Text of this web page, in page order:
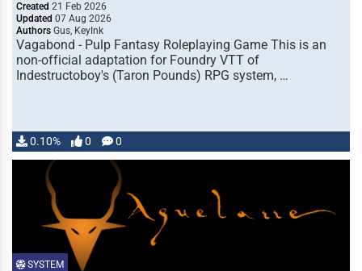
Created 21 Feb 2026
Updated 07 Aug 2026
Authors Gus, KeyInk
Vagabond - Pulp Fantasy Roleplaying Game This is an
non-official adaptation for Foundry VTT of
Indestructoboy's (Taron Pounds) RPG system, …
0.10% 0 0
SYSTEM